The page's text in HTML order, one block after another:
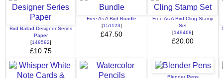
Bird Ballad Designer Series
Paper
[149592]
£10.75
Free As A Bird Bundle
[151123]
£47.50
Free As A Bird Cling Stamp
Set
[149468]
£20.00
Blender Pens